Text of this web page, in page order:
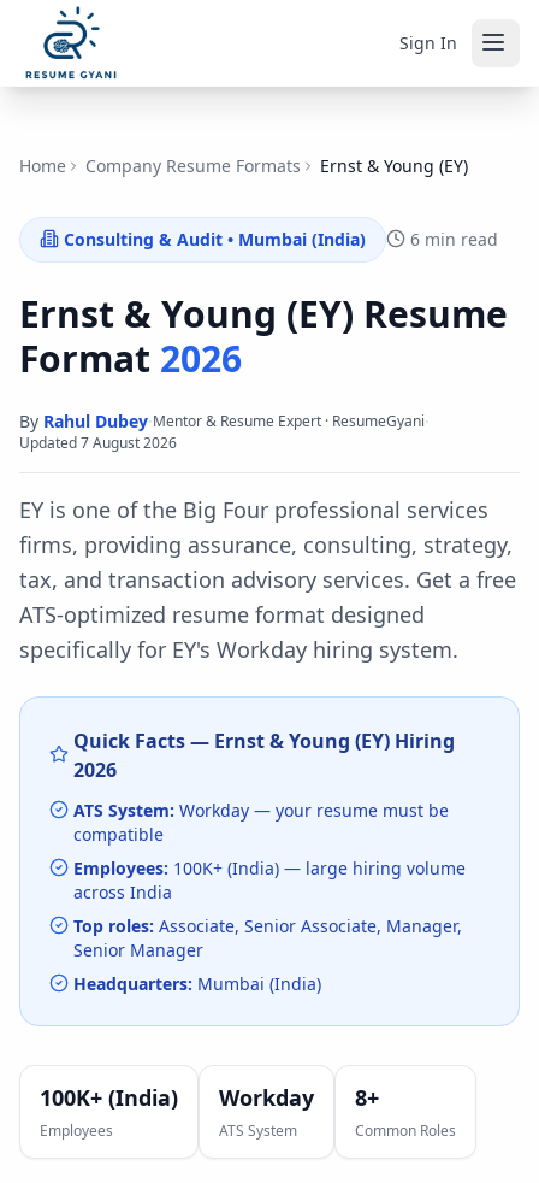
Sign In
Home Company Resume Formats Ernst & Young (EY)
Consulting & Audit • Mumbai (India) 6 min read
Ernst & Young (EY) Resume
Format 2026
By Rahul Dubey·Mentor & Resume Expert · ResumeGyani·
Updated7 August 2026
EY is one of the Big Four professional services
firms, providing assurance, consulting, strategy,
tax, and transaction advisory services. Get a free
ATS-optimized resume format designed
specifically for EY's Workday hiring system.
Quick Facts — Ernst & Young (EY)Hiring
2026
ATS System: Workday — your resume must be
compatible
Employees: 100K+ (India) — large hiring volume
across India
Top roles: Associate, Senior Associate, Manager,
Senior Manager
Headquarters: Mumbai (India)
100K+ (India)
Employees
Workday
ATS System
8+
Common Roles